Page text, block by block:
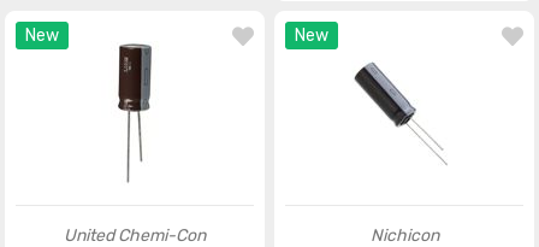
New
United Chemi-Con
New
Nichicon